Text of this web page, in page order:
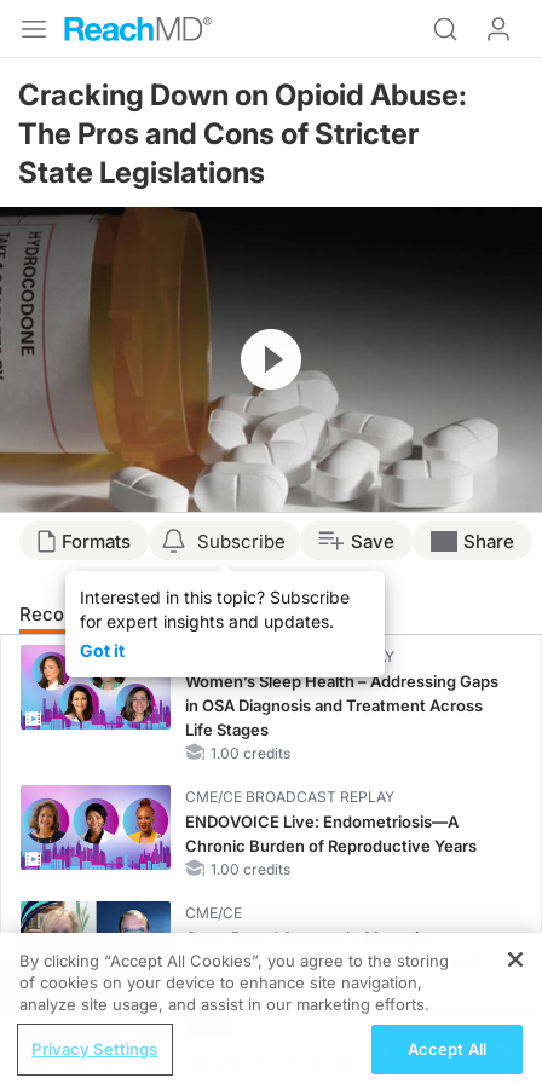
Cracking Down on Opioid Abuse:
The Pros and Cons of Stricter
State Legislations
Resume
Formats Subscribe
Interested in this topic? Subscribe
for expert insights and updates.
Got it
Save Share
Recommended Details Presenters
CME/CE BROADCAST REPLAY
Women’s Sleep Health – Addressing Gaps
in OSA Diagnosis and Treatment Across
Life Stages
1.00 credits
CME/CE BROADCAST REPLAY
ENDOVOICE Live: Endometriosis—A
Chronic Burden of Reproductive Years
1.00 credits
CME/CE
Case-Based Approach: Managing
Hyperkalemia in Patients With CKD and
Heart Failure
0.25 credits
Potassium Binders: Safety Comes First!
REGISTER
Nutrition as a Foundation for Long-Term
By clicking “Accept All Cookies”, you agree to the storing
of cookies on your device to enhance site navigation,
analyze site usage, and assist in our marketing efforts.
Privacy Settings Accept All